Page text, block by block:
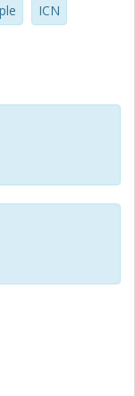
to "the code" -
not whether to
of species
what the
criteria for
for a
based
and counter-
majority
International
plants.
ICN